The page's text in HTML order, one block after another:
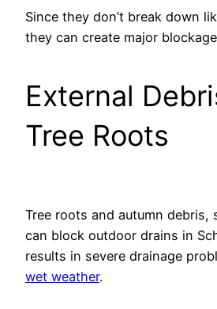
Since they don’t break down
they can create major
External
Tree Roots
Tree roots and autumn debris,
can block outdoor drains in
results in severe drainage
wet weather.